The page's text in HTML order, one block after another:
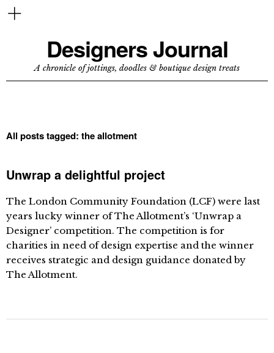
Designers Journal
A chronicle of jottings, doodles & boutique design treats
All posts tagged: the allotment
Unwrap a delightful project
The London Community Foundation (LCF) were last
years lucky winner of The Allotment’s ‘Unwrap a
Designer’ competition. The competition is for
charities in need of design expertise and the winner
receives strategic and design guidance donated by
The Allotment.